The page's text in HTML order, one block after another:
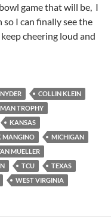
game that will be, I
so I can finally see the
cheering loud and
COLLIN KLEIN
TROPHY
KANSAS
MANGINO
MICHIGAN
MUELLER
TCU
TEXAS
WEST VIRGINIA